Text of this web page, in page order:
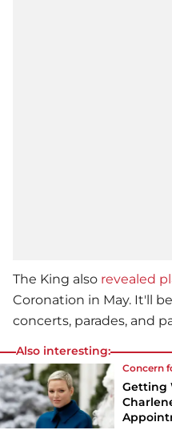
The King also revealed
Coronation in May. It'll
concerts, parades, and
Also interesting:
Concern
Getting